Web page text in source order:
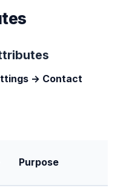
→ Contact
Purpose